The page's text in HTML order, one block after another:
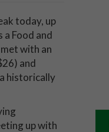
today, up
Food and
with an
and
historically
up with